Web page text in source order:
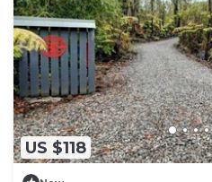
US $118